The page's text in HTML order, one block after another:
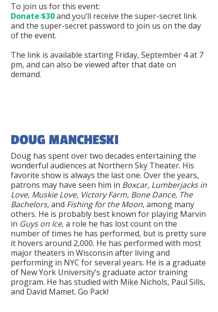
To join us for this event:
Donate $30and you’ll receive the super-secret link
and the super-secret password to join us on the day
of the event.
The link is available starting Friday, September 4 at 7
pm, and can also be viewed after that date on
demand.
DOUG MANCHESKI
Doug has spent over two decades entertaining the
wonderful audiences at Northern Sky Theater. His
favorite show is always the last one. Over the years,
patrons may have seen him in Boxcar, Lumberjacks in
Love, Muskie Love, Victory Farm, Bone Dance, The
Bachelors,and Fishing for the Moon, among many
others. He is probably best known for playing Marvin
in Guys on Ice, a role he has lost count on the
number of times he has performed, but is pretty sure
it hovers around 2,000. He has performed with most
major theaters in Wisconsin after living and
performing in NYC for several years. He is a graduate
of New York University’s graduate actor training
program. He has studied with Mike Nichols, Paul Sills,
and David Mamet. Go Pack!